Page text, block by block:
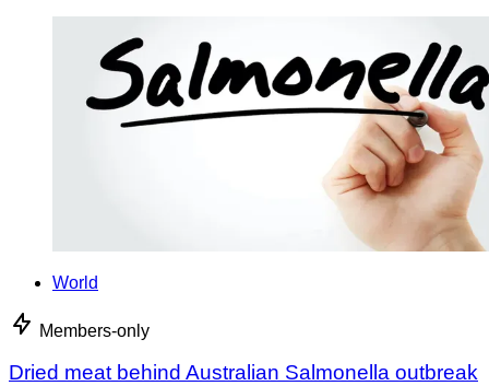
World
Members-only
Dried meat behind Australian Salmonella outbreak